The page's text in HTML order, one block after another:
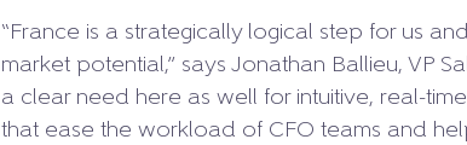
“France is a strategically logical step for us
market potential,” says Jonathan Ballieu, VP
a clear need here as well for intuitive, real-
that ease the workload of CFO teams and